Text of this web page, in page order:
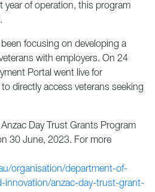
year of operation, this program
focusing on developing a
with employers. On 24
Portal went live for
directly access veterans seeking
Day Trust Grants Program
30 June, 2023. For more
organisation/department-of-
innovation/anzac-day-trust-grant-